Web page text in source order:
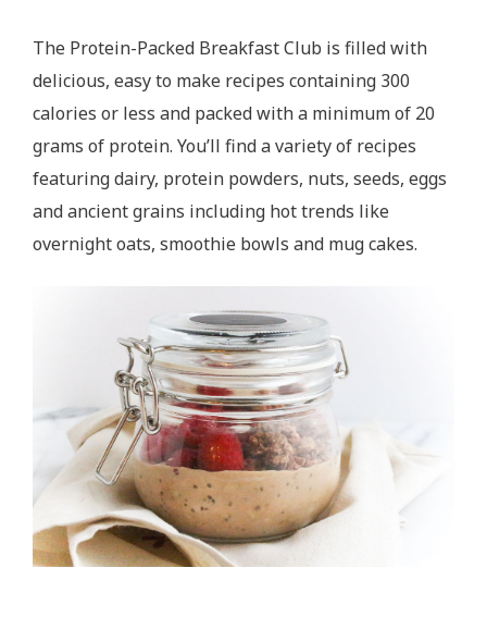
The Protein-Packed Breakfast Club is filled with
delicious, easy to make recipes containing 300
calories or less and packed with a minimum of 20
grams of protein. You’ll find a variety of recipes
featuring dairy, protein powders, nuts, seeds, eggs
and ancient grains including hot trends like
overnight oats, smoothie bowls and mug cakes.